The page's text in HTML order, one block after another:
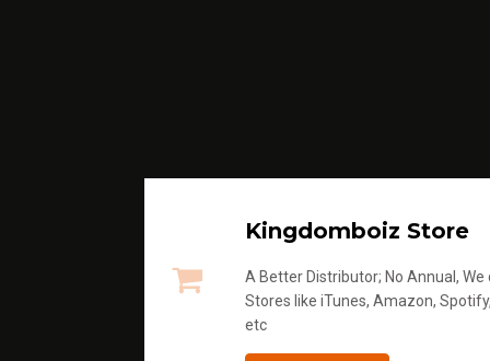
Kingdomboiz Store
A Better Distributor; No Annual,
Stores like iTunes, Amazon,
etc